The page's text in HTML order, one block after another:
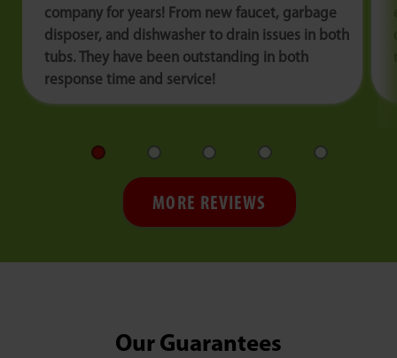
company for years! From new faucet, garbage
disposer, and dishwasher to drain issues in both
tubs. They have been outstanding in both
response time and service!
MORE REVIEWS
Our Guarantees